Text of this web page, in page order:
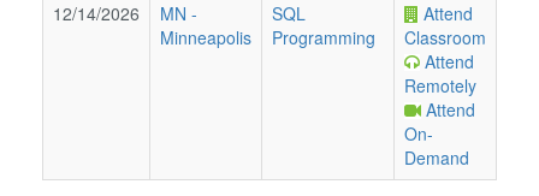
12/14/2026
MN -
Minneapolis
SQL
Programming
Attend
Classroom
Attend
Remotely
Attend
On-
Demand